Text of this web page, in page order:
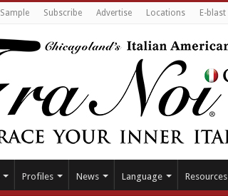
Sample Subscribe Advertise Locations E-blast
Profiles News Language Resources